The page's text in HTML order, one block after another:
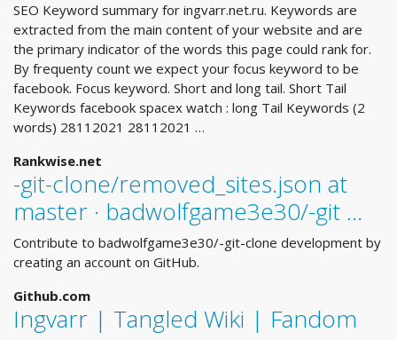
SEO Keyword summary for ingvarr.net.ru. Keywords are
extracted from the main content of your website and are
the primary indicator of the words this page could rank for.
By frequenty count we expect your focus keyword to be
facebook. Focus keyword. Short and long tail. Short Tail
Keywords facebook spacex watch : long Tail Keywords (2
words) 28112021 28112021 …
Rankwise.net
-git-clone/removed_sites.json at
master · badwolfgame3e30/-git …
Contribute to badwolfgame3e30/-git-clone development by
creating an account on GitHub.
Github.com
Ingvarr | Tangled Wiki | Fandom